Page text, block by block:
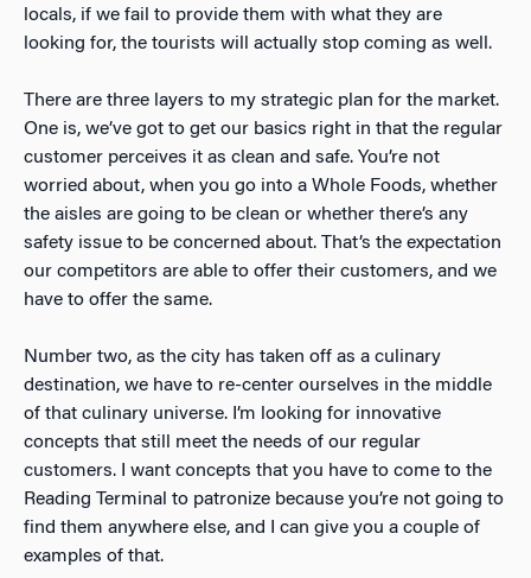
locals, if we fail to provide them with what they are
looking for, the tourists will actually stop coming as well.
There are three layers to my strategic plan for the market.
One is, we’ve got to get our basics right in that the regular
customer perceives it as clean and safe. You’re not
worried about, when you go into a Whole Foods, whether
the aisles are going to be clean or whether there’s any
safety issue to be concerned about. That’s the expectation
our competitors are able to offer their customers, and we
have to offer the same.
Number two, as the city has taken off as a culinary
destination, we have to re-center ourselves in the middle
of that culinary universe. I’m looking for innovative
concepts that still meet the needs of our regular
customers. I want concepts that you have to come to the
Reading Terminal to patronize because you’re not going to
find them anywhere else, and I can give you a couple of
examples of that.